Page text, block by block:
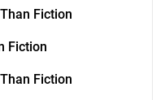
Fiction
Fiction
Fiction